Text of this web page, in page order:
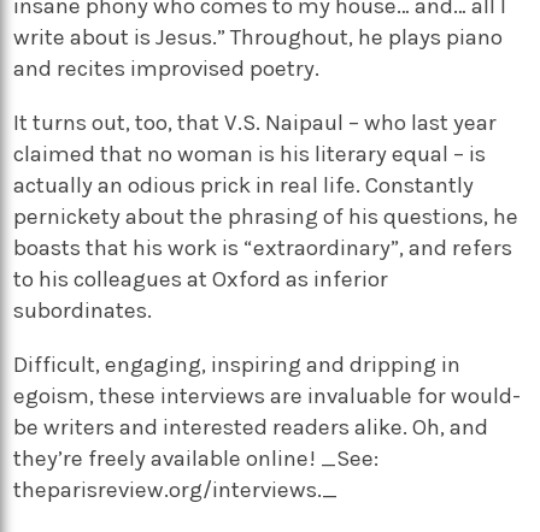
insane phony who comes to my house… and… all I
write about is Jesus.” Throughout, he plays piano
and recites improvised poetry.
It turns out, too, that V.S. Naipaul – who last year
claimed that no woman is his literary equal – is
actually an odious prick in real life. Constantly
pernickety about the phrasing of his questions, he
boasts that his work is “extraordinary”, and refers
to his colleagues at Oxford as inferior
subordinates.
Difficult, engaging, inspiring and dripping in
egoism, these interviews are invaluable for would-
be writers and interested readers alike. Oh, and
they’re freely available online! _See:
theparisreview.org/interviews._